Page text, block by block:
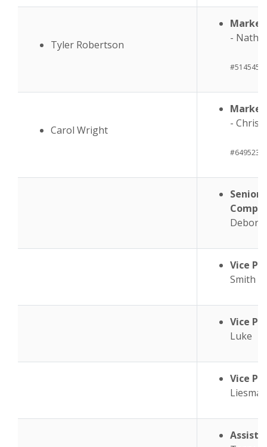
Tyler Robertson
Market
-
#514545
Carol Wright
-
#649523
Senior
Vice
Smith
Vice
Luke
Vice